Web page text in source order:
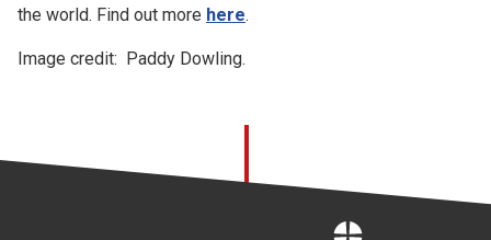
the world. Find out more here.
Image credit: Paddy Dowling.